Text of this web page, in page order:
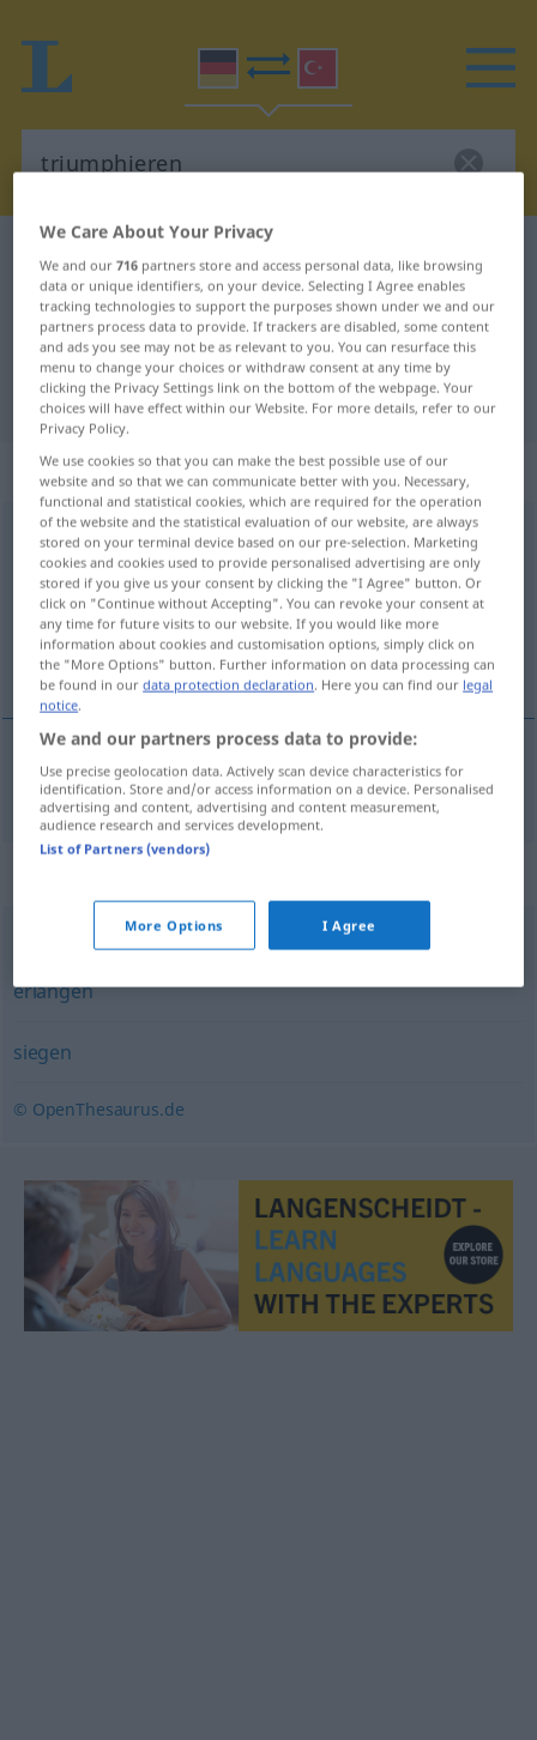
German-Turkish translation for
"triumphieren"
"triumphieren" Turkish translation
„triumphieren“: intransitives Verb
triumphieren [triʊmˈfiːrən]v/i <ohnege-;h.>
Overview of all translations
(For more details, click/tap on the translation)
galip gelmek
galipgelmek (über AKK -E) triumphieren
gewinnen,einheimsen,erringen,siegen,erwerben
erlangen
siegen
© OpenThesaurus.de
We Care About Your Privacy
We and our716 partners store and access personal data, like browsing
data or unique identifiers, on your device. Selecting I Agree enables
tracking technologies to support the purposes shown under we and our
partners process data to provide. If trackers are disabled, some content
and ads you see may not be as relevant to you. You can resurface this
menu to change your choices or withdraw consent at any time by
clicking the Privacy Settings link on the bottom of the webpage. Your
choices will have effect within our Website. For more details, refer to our
Privacy Policy.
We use cookies so that you can make the best possible use of our
website and so that we can communicate better with you. Necessary,
functional and statistical cookies, which are required for the operation
of the website and the statistical evaluation of our website, are always
stored on your terminal device based on our pre-selection. Marketing
cookies and cookies used to provide personalised advertising are only
stored if you give us your consent by clicking the "I Agree" button. Or
click on "Continue without Accepting". You can revoke your consent at
any time for future visits to our website. If you would like more
information about cookies and customisation options, simply click on
the "More Options" button. Further information on data processing can
be found in ourdata protection declaration. Here you can find our legal
notice.
We and our partners process data to provide:
Use precise geolocation data. Actively scan device characteristics for
identification. Store and/or access information on a device. Personalised
advertising and content, advertising and content measurement,
audience research and services development.
List of Partners (vendors)
More Options I Agree